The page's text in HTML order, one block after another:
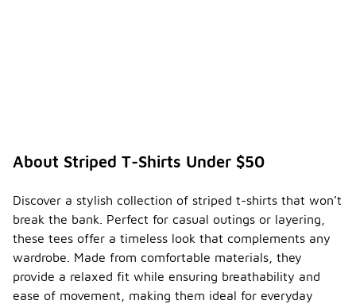
About Striped T-Shirts Under $50
Discover a stylish collection of striped t-shirts that won’t
break the bank. Perfect for casual outings or layering,
these tees offer a timeless look that complements any
wardrobe. Made from comfortable materials, they
provide a relaxed fit while ensuring breathability and
ease of movement, making them ideal for everyday